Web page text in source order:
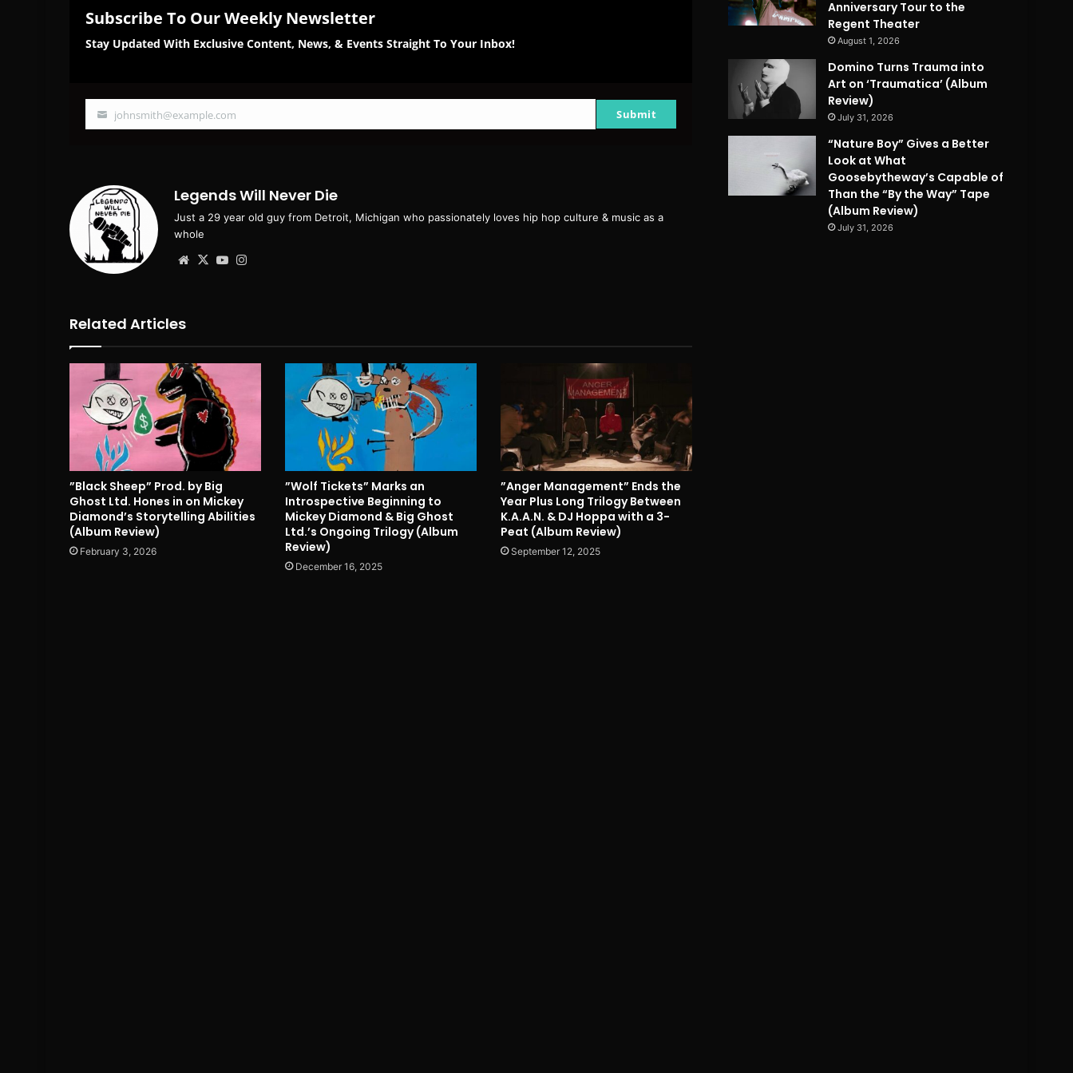
Subscribe To Our Weekly Newsletter
Stay Updated With Exclusive Content, News, & Events Straight To Your Inbox!
Your
johnsmith@example.com Submit
Legends Will Never Die
Just a 29 year old guy from Detroit, Michigan who passionately loves hip hop culture & music as a
whole
Website
X YouTube
Related Articles
”Black Sheep” Prod. by Big
Ghost Ltd. Hones in on Mickey
Diamond’s Storytelling Abilities
(Album Review)
February 3, 2026
”Wolf Tickets” Marks an
Introspective Beginning to
Mickey Diamond & Big Ghost
Ltd.’s Ongoing Trilogy (Album
Review)
December 16, 2025
”Anger Management” Ends the
Year Plus Long Trilogy Between
K.A.A.N. & DJ Hoppa with a 3-
Peat (Album Review)
September 12, 2025
Anniversary Tour to the
Regent Theater
August 1, 2026
Domino Turns Trauma into
Art on ‘Traumatica’ (Album
Review)
July 31, 2026
“Nature Boy” Gives a Better
Look at What
Goosebytheway’s Capable of
Than the “By the Way” Tape
(Album Review)
July 31, 2026